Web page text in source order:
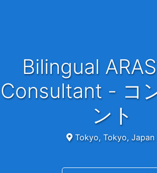
Bilingual ARAS PLM
Consultant - コ
ント
Tokyo, Tokyo, Japan